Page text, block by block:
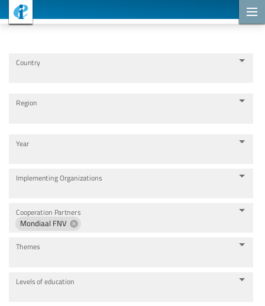
Country
Region
Year
Implementing Organizations
Cooperation Partners
Mondiaal FNV
Themes
Levels of education